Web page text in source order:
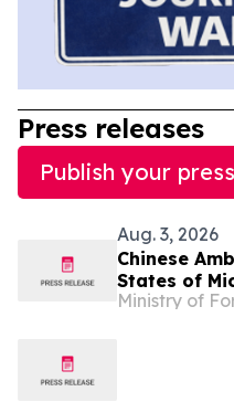
Press releases
Publish your
Aug. 3, 2026
Chinese
States of
An Article in